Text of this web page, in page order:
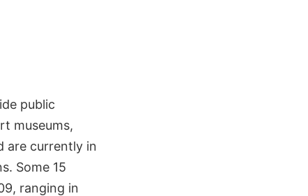
public
museums,
are currently in
Some 15
ranging in